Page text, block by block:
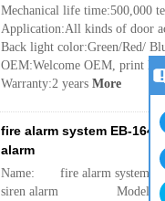
Mechanical life time:500,000
Application:All kinds of door
Back light color:Green/Red/
OEM:Welcome OEM, print
Warranty:2 years More
fire alarm system EB-
alarm
Name: fire alarm system
siren alarm